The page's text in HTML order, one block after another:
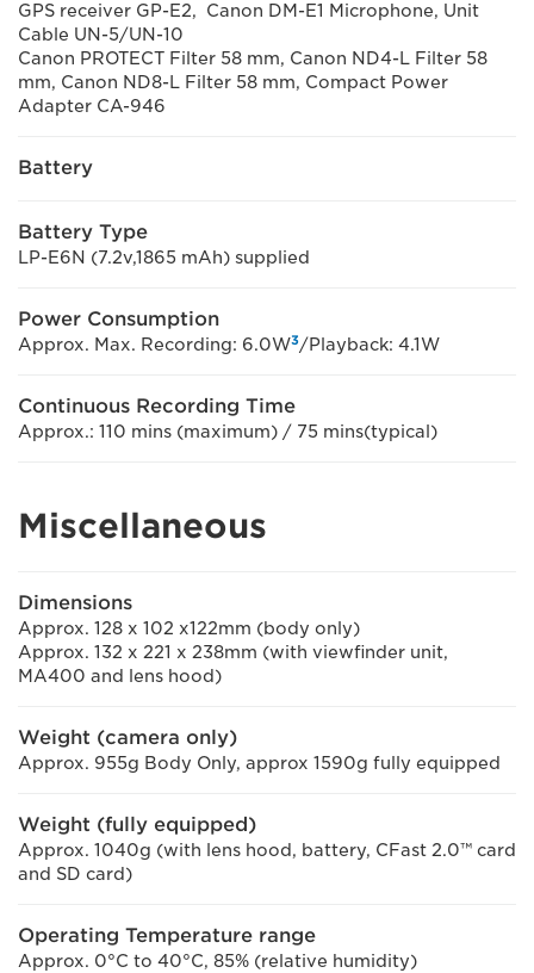
GPS receiver GP-E2, Canon DM-E1 Microphone, Unit
Cable UN-5/UN-10
Canon PROTECT Filter 58 mm, Canon ND4-L Filter 58
mm, Canon ND8-L Filter 58 mm, Compact Power
Adapter CA-946
Battery
Battery Type
LP-E6N (7.2v,1865 mAh) supplied
Power Consumption
Approx. Max. Recording: 6.0W3/Playback: 4.1W
Continuous Recording Time
Approx.: 110 mins (maximum) / 75 mins(typical)
Miscellaneous
Dimensions
Approx. 128 x 102 x122mm (body only)
Approx. 132 x 221 x 238mm (with viewfinder unit,
MA400 and lens hood)
Weight (camera only)
Approx. 955g Body Only, approx 1590g fully equipped
Weight (fully equipped)
Approx. 1040g (with lens hood, battery, CFast 2.0™ card
and SD card)
Operating Temperature range
Approx. 0°C to 40°C, 85% (relative humidity)